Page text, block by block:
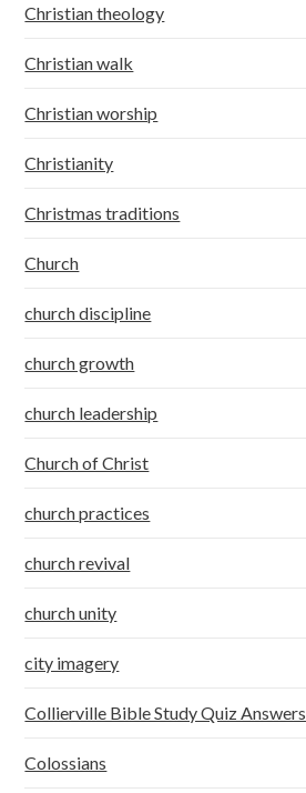
Christian theology
Christian walk
Christian worship
Christianity
Christmas traditions
Church
church discipline
church growth
church leadership
Church of Christ
church practices
church revival
church unity
city imagery
Collierville Bible Study Quiz Answers
Colossians